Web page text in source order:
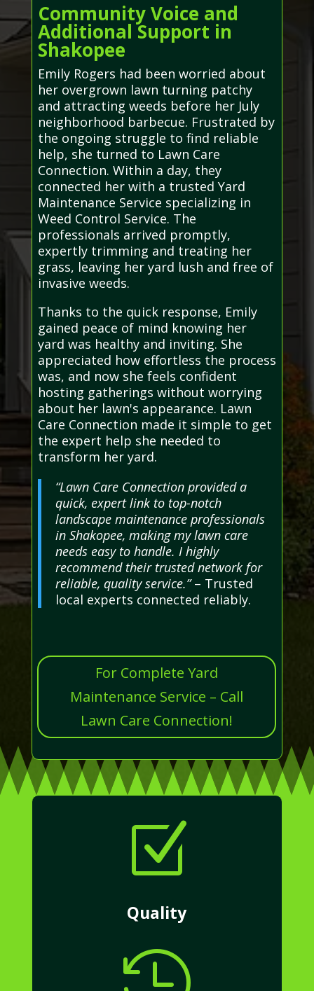
Community Voice and
Additional Support in
Shakopee
Emily Rogers had been worried about
her overgrown lawn turning patchy
and attracting weeds before her July
neighborhood barbecue. Frustrated by
the ongoing struggle to find reliable
help, she turned to Lawn Care
Connection. Within a day, they
connected her with a trusted Yard
Maintenance Service specializing in
Weed Control Service. The
professionals arrived promptly,
expertly trimming and treating her
grass, leaving her yard lush and free of
invasive weeds.
Thanks to the quick response, Emily
gained peace of mind knowing her
yard was healthy and inviting. She
appreciated how effortless the process
was, and now she feels confident
hosting gatherings without worrying
about her lawn's appearance. Lawn
Care Connection made it simple to get
the expert help she needed to
transform her yard.
“Lawn Care Connection provided a
quick, expert link to top-notch
landscape maintenance professionals
in Shakopee, making my lawn care
needs easy to handle. I highly
recommend their trusted network for
reliable, quality service.”– Trusted
local experts connected reliably.
For Complete Yard
Maintenance Service – Call
Lawn Care Connection!
Z
Quality